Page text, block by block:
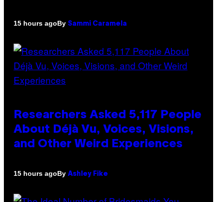
15 hours agoBy Sammi Caramela
Researchers Asked 5,117 People
About Déjà Vu, Voices, Visions,
and Other Weird Experiences
15 hours agoBy Ashley Fike